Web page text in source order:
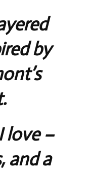
by
love –
and a